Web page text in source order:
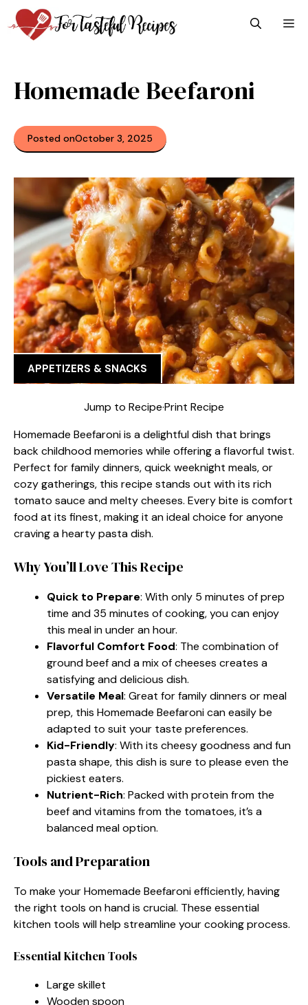
Skip
to
content
Homemade Beefaroni
Posted onOctober 3, 2025
APPETIZERS & SNACKS
Jump to Recipe·Print Recipe
Homemade Beefaroni is a delightful dish that brings
back childhood memories while offering a flavorful twist.
Perfect for family dinners, quick weeknight meals, or
cozy gatherings, this recipe stands out with its rich
tomato sauce and melty cheeses. Every bite is comfort
food at its finest, making it an ideal choice for anyone
craving a hearty pasta dish.
Why You’ll Love This Recipe
Quick to Prepare: With only 5 minutes of prep
time and 35 minutes of cooking, you can enjoy
this meal in under an hour.
Flavorful Comfort Food: The combination of
ground beef and a mix of cheeses creates a
satisfying and delicious dish.
Versatile Meal: Great for family dinners or meal
prep, this Homemade Beefaroni can easily be
adapted to suit your taste preferences.
Kid-Friendly: With its cheesy goodness and fun
pasta shape, this dish is sure to please even the
pickiest eaters.
Nutrient-Rich: Packed with protein from the
beef and vitamins from the tomatoes, it’s a
balanced meal option.
Tools and Preparation
To make your Homemade Beefaroni efficiently, having
the right tools on hand is crucial. These essential
kitchen tools will help streamline your cooking process.
Essential Kitchen Tools
Large skillet
Wooden spoon